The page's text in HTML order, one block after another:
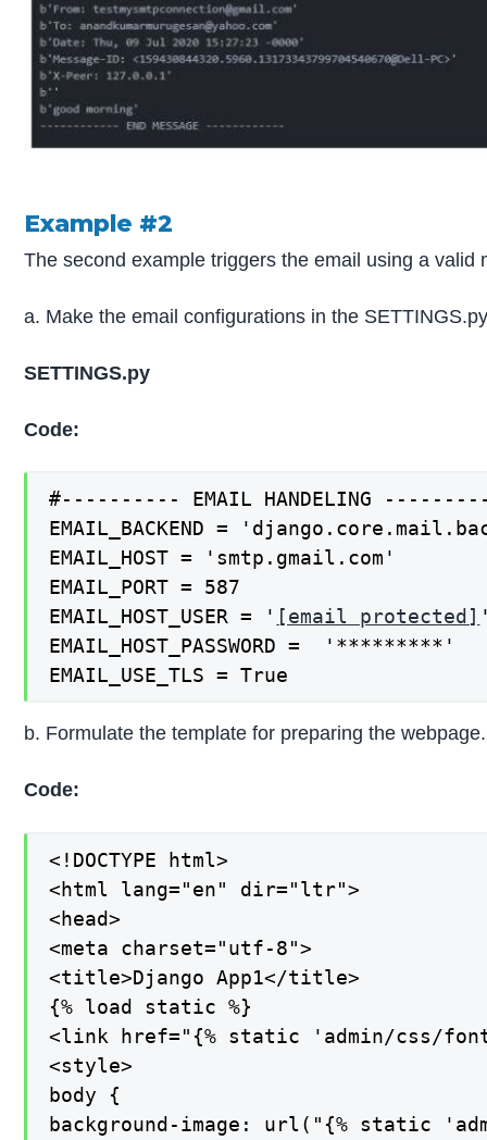
Example #2
The second example triggers the email using a valid
a. Make the email configurations in the
SETTINGS.py
Code:
#---------- EMAIL HANDELING
EMAIL_BACKEND =
EMAIL_HOST = 'smtp.gmail.com'
EMAIL_PORT = 587
EMAIL_HOST_USER = ' [email protected]
EMAIL_HOST_PASSWORD =  '*********'
EMAIL_USE_TLS = True
b. Formulate the template for preparing the webpage.
Code:
<!DOCTYPE html>
<html lang="en" dir="ltr">
<head>
<meta charset="utf-8">
<title>Django App1</title>
{% load static %}
<link href="{% static 'admin/css/
<style>
body {
background-image: url("{% static